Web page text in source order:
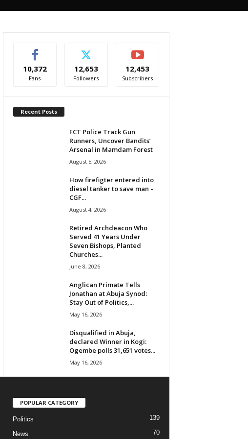
10,372
Fans
12,653
Followers
12,453
Subscribers
Recent Posts
FCT Police Track Gun
Runners, Uncover Bandits’
Arsenal in Mamdam Forest
August 5, 2026
How firefigter entered into
diesel tanker to save man –
CGF...
August 4, 2026
Retired Archdeacon Who
Served 41 Years Under
Seven Bishops, Planted
Churches...
June 8, 2026
Anglican Primate Tells
Jonathan at Abuja Synod:
Stay Out of Politics,...
May 16, 2026
Disqualified in Abuja,
declared Winner in Kogi:
Ogembe polls 31,651 votes...
May 16, 2026
POPULAR CATEGORY
Politics 139
News 70